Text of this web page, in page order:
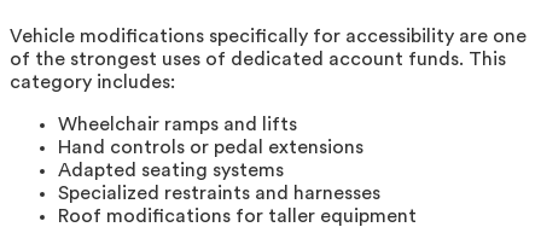
Vehicle modifications specifically for accessibility are one
of the strongest uses of dedicated account funds. This
category includes:
Wheelchair ramps and lifts
Hand controls or pedal extensions
Adapted seating systems
Specialized restraints and harnesses
Roof modifications for taller equipment